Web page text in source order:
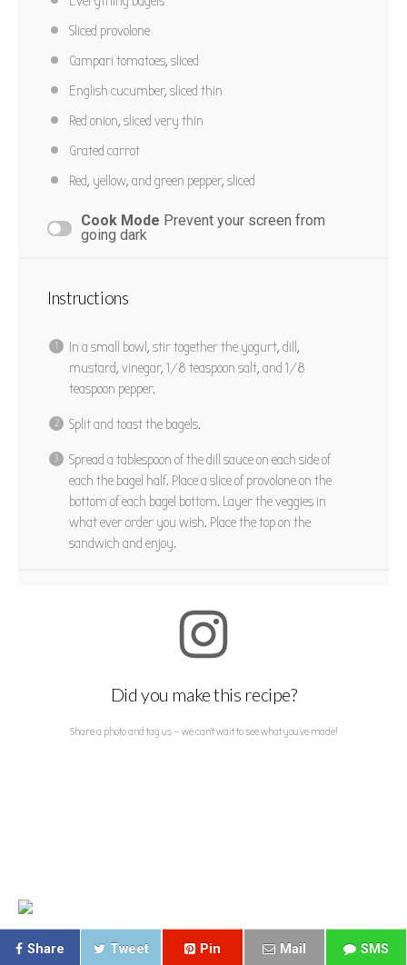
Sliced provolone
Campari tomatoes, sliced
English cucumber, sliced thin
Red onion, sliced very thin
Grated carrot
Red, yellow, and green pepper, sliced
Cook Mode Prevent your screen from
going dark
Instructions
In a small bowl, stir together the yogurt, dill,
mustard, vinegar, 1/8 teaspoon salt, and 1/8
teaspoon pepper.
Split and toast the bagels.
Spread a tablespoon of the dill sauce on each side of
each the bagel half. Place a slice of provolone on the
bottom of each bagel bottom. Layer the veggies in
what ever order you wish. Place the top on the
sandwich and enjoy.
Did you make this recipe?
Share a photo and tag us — we can't wait to see what you've made!
Share Tweet Pin Mail SMS